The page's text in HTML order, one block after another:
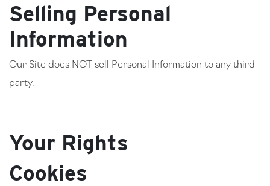
Selling Personal
Information
Our Site does NOT sell Personal Information to any third
party.
Your Rights
Cookies